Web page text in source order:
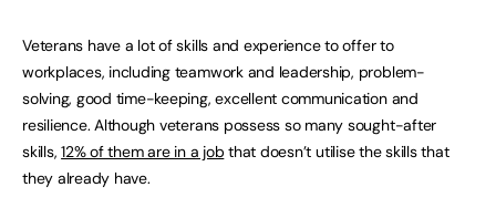
Veterans have a lot of skills and experience to offer to
workplaces, including teamwork and leadership, problem-
solving, good time-keeping, excellent communication and
resilience. Although veterans possess so many sought-after
skills,12% of them are in a job that doesn’t utilise the skills that
they already have.